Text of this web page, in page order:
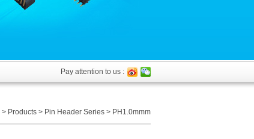
Pay attention to us :
> Products > Pin Header Series > PH1.0mmm